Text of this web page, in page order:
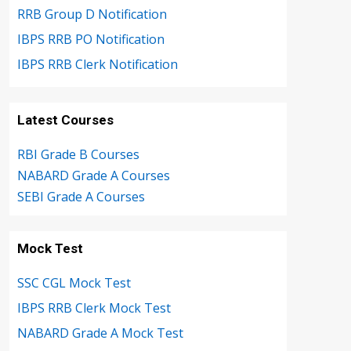
RRB Group D Notification
IBPS RRB PO Notification
IBPS RRB Clerk Notification
Latest Courses
RBI Grade B Courses
NABARD Grade A Courses
SEBI Grade A Courses
Mock Test
SSC CGL Mock Test
IBPS RRB Clerk Mock Test
NABARD Grade A Mock Test